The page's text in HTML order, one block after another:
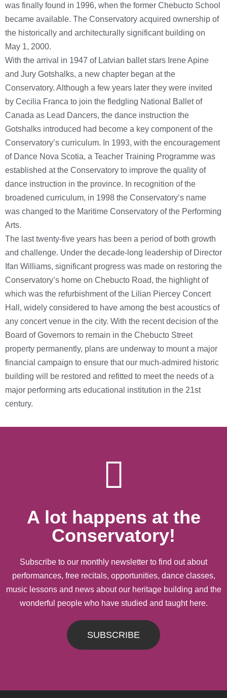
was finally found in 1996, when the former Chebucto School
became available. The Conservatory acquired ownership of
the historically and architecturally significant building on
May 1, 2000.
With the arrival in 1947 of Latvian ballet stars Irene Apine
and Jury Gotshalks, a new chapter began at the
Conservatory. Although a few years later they were invited
by Cecilia Franca to join the fledgling National Ballet of
Canada as Lead Dancers, the dance instruction the
Gotshalks introduced had become a key component of the
Conservatory’s curriculum. In 1993, with the encouragement
of Dance Nova Scotia, a Teacher Training Programme was
established at the Conservatory to improve the quality of
dance instruction in the province. In recognition of the
broadened curriculum, in 1998 the Conservatory‘s name
was changed to the Maritime Conservatory of the Performing
Arts.
The last twenty-five years has been a period of both growth
and challenge. Under the decade-long leadership of Director
Ifan Williams, significant progress was made on restoring the
Conservatory’s home on Chebucto Road, the highlight of
which was the refurbishment of the Lilian Piercey Concert
Hall, widely considered to have among the best acoustics of
any concert venue in the city. With the recent decision of the
Board of Governors to remain in the Chebucto Street
property permanently, plans are underway to mount a major
financial campaign to ensure that our much-admired historic
building will be restored and refitted to meet the needs of a
major performing arts educational institution in the 21st
century.
A lot happens at the
Conservatory!
Subscribe to our monthly newsletter to find out about
performances, free recitals, opportunities, dance classes,
music lessons and news about our heritage building and the
wonderful people who have studied and taught here.
SUBSCRIBE